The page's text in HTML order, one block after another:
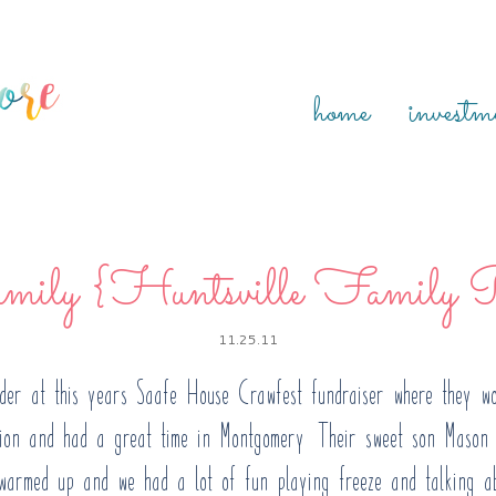
home
{Huntsville Family
11.25.11
at this years Saafe House Crawfest fundraiser where they
and had a great time in Montgomery! Their sweet son
up and we had a lot of fun playing freeze and talking